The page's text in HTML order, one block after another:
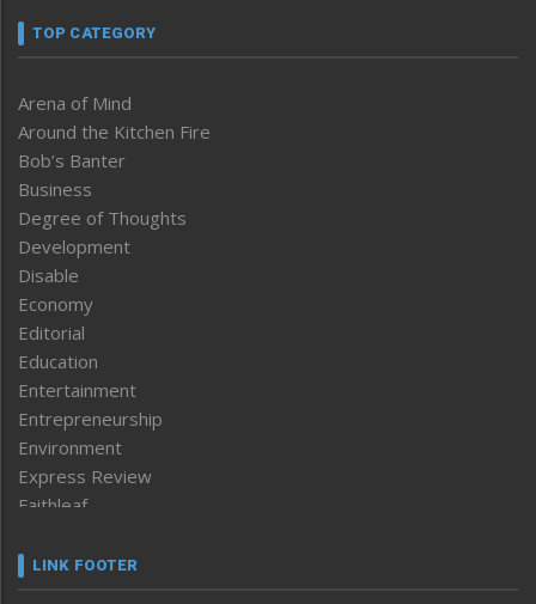
TOP CATEGORY
Arena of Mind
Around the Kitchen Fire
Bob’s Banter
Business
Degree of Thoughts
Development
Disable
Economy
Editorial
Education
Entertainment
Entrepreneurship
Environment
Express Review
Faithleaf
Frontpage
LINK FOOTER